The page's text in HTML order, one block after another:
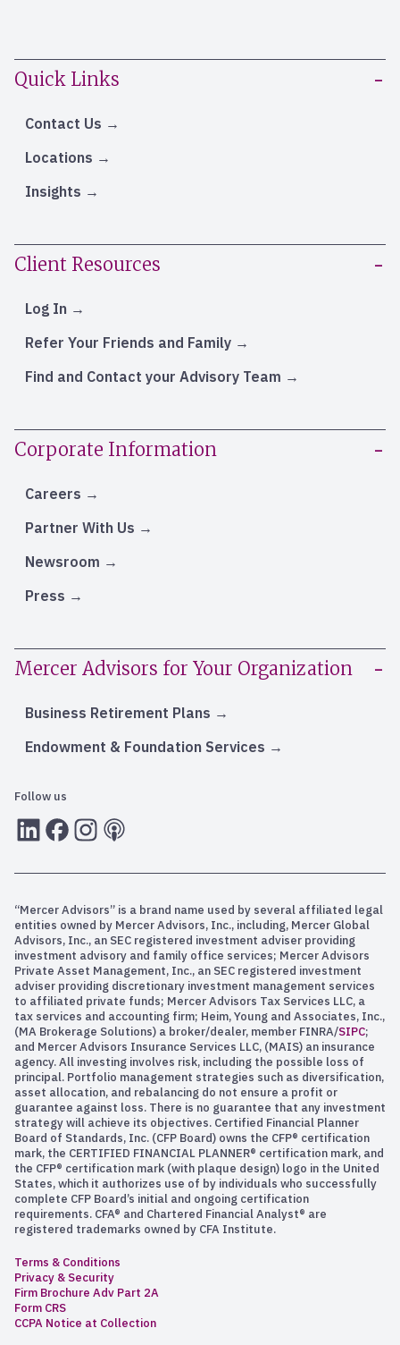
Quick Links
Contact Us
Locations
Insights
Client Resources
Log In
Refer Your Friends and Family
Find and Contact your Advisory Team
Corporate Information
Careers
Partner With Us
Newsroom
Press
Mercer Advisors for Your Organization
Business Retirement Plans
Endowment & Foundation Services
Follow us
LInkedInFacebook
Instagram
RSS
“Mercer Advisors” is a brand name used by several affiliated legal
entities owned by Mercer Advisors, Inc., including, Mercer Global
Advisors, Inc., an SEC registered investment adviser providing
investment advisory and family office services; Mercer Advisors
Private Asset Management, Inc., an SEC registered investment
adviser providing discretionary investment management services
to affiliated private funds; Mercer Advisors Tax Services LLC, a
tax services and accounting firm; Heim, Young and Associates, Inc.,
(MA Brokerage Solutions) a broker/dealer, member FINRA/SIPC;
and Mercer Advisors Insurance Services LLC, (MAIS) an insurance
agency. All investing involves risk, including the possible loss of
principal. Portfolio management strategies such as diversification,
asset allocation, and rebalancing do not ensure a profit or
guarantee against loss. There is no guarantee that any investment
strategy will achieve its objectives. Certified Financial Planner
Board of Standards, Inc. (CFP Board) owns the CFP® certification
mark, the CERTIFIED FINANCIAL PLANNER® certification mark, and
the CFP® certification mark (with plaque design) logo in the United
States, which it authorizes use of by individuals who successfully
complete CFP Board’s initial and ongoing certification
requirements. CFA® and Chartered Financial Analyst® are
registered trademarks owned by CFA Institute.
Terms & Conditions
Privacy & Security
Firm Brochure Adv Part 2A
Form CRS
CCPA Notice at Collection